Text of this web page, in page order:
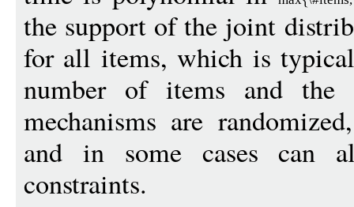
the support of the joint
for all items, which is
number of items and the
mechanisms are
and in some cases can
constraints.